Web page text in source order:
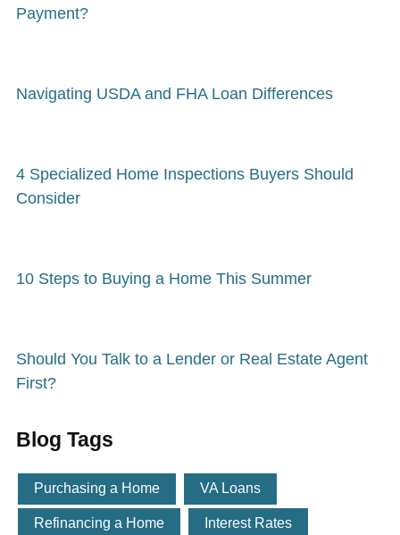
Payment?
Navigating USDA and FHA Loan Differences
4 Specialized Home Inspections Buyers Should
Consider
10 Steps to Buying a Home This Summer
Should You Talk to a Lender or Real Estate Agent
First?
Blog Tags
Purchasing a Home VA Loans
Refinancing a Home Interest Rates